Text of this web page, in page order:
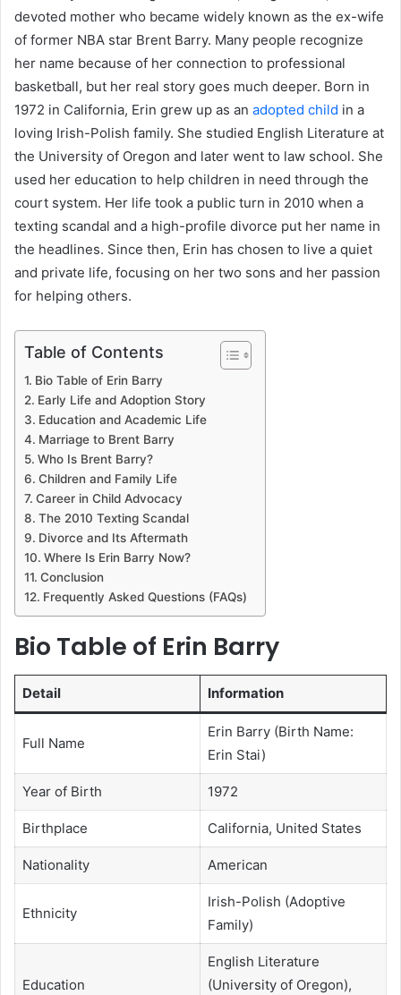
devoted mother who became widely known as the ex-wife
of former NBA star Brent Barry. Many people recognize
her name because of her connection to professional
basketball, but her real story goes much deeper. Born in
1972 in California, Erin grew up as an adopted child in a
loving Irish-Polish family. She studied English Literature at
the University of Oregon and later went to law school. She
used her education to help children in need through the
court system. Her life took a public turn in 2010 when a
texting scandal and a high-profile divorce put her name in
the headlines. Since then, Erin has chosen to live a quiet
and private life, focusing on her two sons and her passion
for helping others.
Table of Contents
Bio Table of Erin Barry
Early Life and Adoption Story
Education and Academic Life
Marriage to Brent Barry
Who Is Brent Barry?
Children and Family Life
Career in Child Advocacy
The 2010 Texting Scandal
Divorce and Its Aftermath
Where Is Erin Barry Now?
Conclusion
Frequently Asked Questions (FAQs)
Bio Table of Erin Barry
Detail Information
Full Name
Erin Barry (Birth Name:
Erin Stai)
Year of Birth 1972
Birthplace California, United States
Nationality American
Ethnicity
Irish-Polish (Adoptive
Family)
Education
English Literature
(University of Oregon),